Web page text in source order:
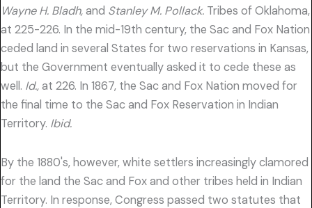
Wayne H. Bladh,and Stanley M. Pollack. Tribes of Oklahoma,
at 225-226. In the mid-19th century, the Sac and Fox Nation
ceded land in several States for two reservations in Kansas,
but the Government eventually asked it to cede these as
well. Id.,at 226. In 1867, the Sac and Fox Nation moved for
the final time to the Sac and Fox Reservation in Indian
Territory. Ibid.
By the 1880's, however, white settlers increasingly clamored
for the land the Sac and Fox and other tribes held in Indian
Territory. In response, Congress passed two statutes that